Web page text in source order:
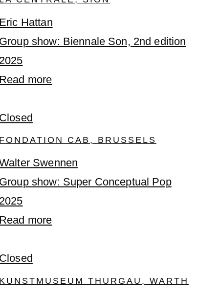
Hattan
show: Biennale Son, 2nd edition
more
CAB, BRUSSELS
Swennen
show: Super Conceptual Pop
more
THURGAU, WARTH